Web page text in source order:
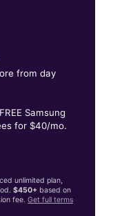
from day
Samsung
for $40/mo.
unlimited plan,
$450+ based on
fee.Get full terms